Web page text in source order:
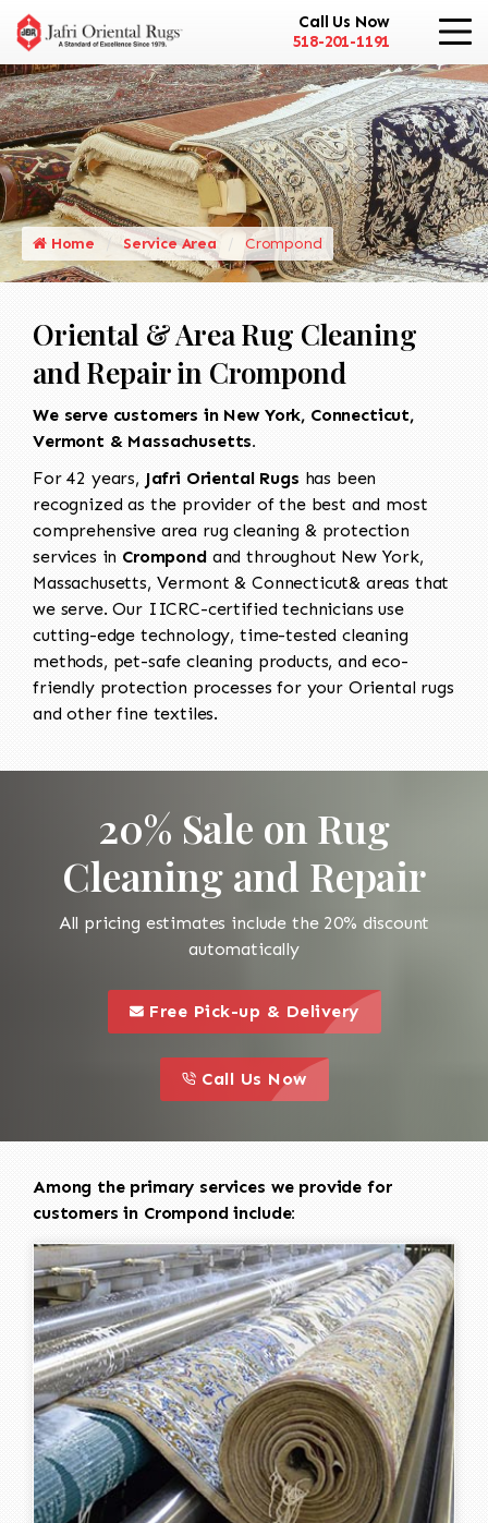
Call Us Now
518-201-1191
Home Service Area Crompond
Oriental & Area Rug Cleaning
and Repair in Crompond
We serve customers in New York, Connecticut,
Vermont & Massachusetts.
For 42 years, Jafri Oriental Rugs has been
recognized as the provider of the best and most
comprehensive area rug cleaning & protection
services in Crompondand throughout New York,
Massachusetts, Vermont & Connecticut& areas that
we serve. Our IICRC-certified technicians use
cutting-edge technology, time-tested cleaning
methods, pet-safe cleaning products, and eco-
friendly protection processes for your Oriental rugs
and other fine textiles.
20% Sale on Rug
Cleaning and Repair
All pricing estimates include the 20% discount
automatically
this is a call to action icon
Free Pick-up & Delivery
this is a call to action icon
Call Us Now
Among the primary services we provide for
customers in Crompond include: